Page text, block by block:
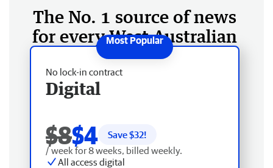
The No. 1 source of news
for every West Australian
No lock-in contract
Digital
$8$4 Save $32!
/ week for 8 weeks, billed weekly.
All access digital